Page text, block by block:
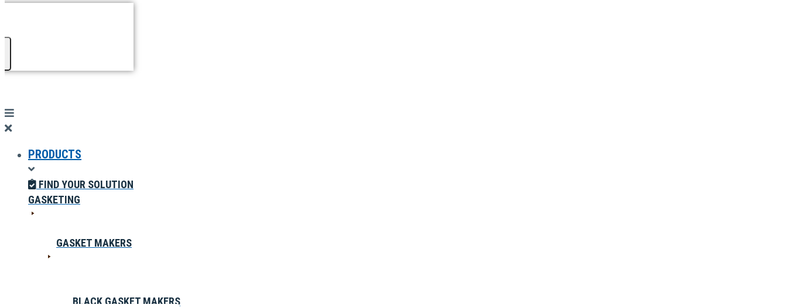
PRODUCTS
FIND YOUR SOLUTION
GASKETING
GASKET MAKERS
BLACK GASKET MAKERS